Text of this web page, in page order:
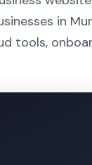
in
tools,